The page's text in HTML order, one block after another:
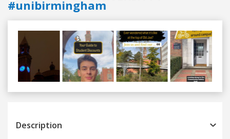
#unibirmingham
Previous
Description